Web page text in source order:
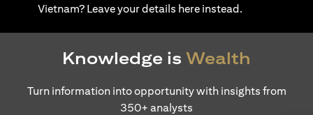
Vietnam? Leave your details hereopens in a new tab
instead.
Knowledge is Wealth
Turn information into opportunity with insights from
350+ analysts